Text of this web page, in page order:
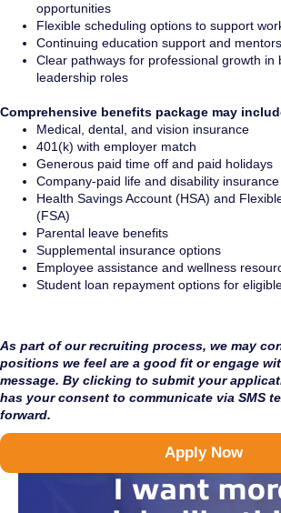
opportunities
Flexible scheduling options to support
Continuing education support and
Clear pathways for professional growth in
leadership roles
Comprehensive benefits package may
Medical, dental, and vision insurance
401(k) with employer match
Generous paid time off and paid holidays
Company-paid life and disability insurance
Health Savings Account (HSA) and
(FSA)
Parental leave benefits
Supplemental insurance options
Employee assistance and wellness
Student loan repayment options for
As part of our recruiting process, we may
positions we feel are a good fit or engage
message. By clicking to submit your
has your consent to communicate via SMS
forward.
Apply Now
I want